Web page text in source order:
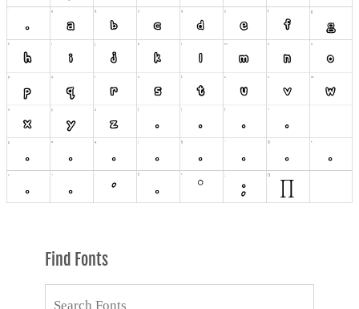
Find Fonts